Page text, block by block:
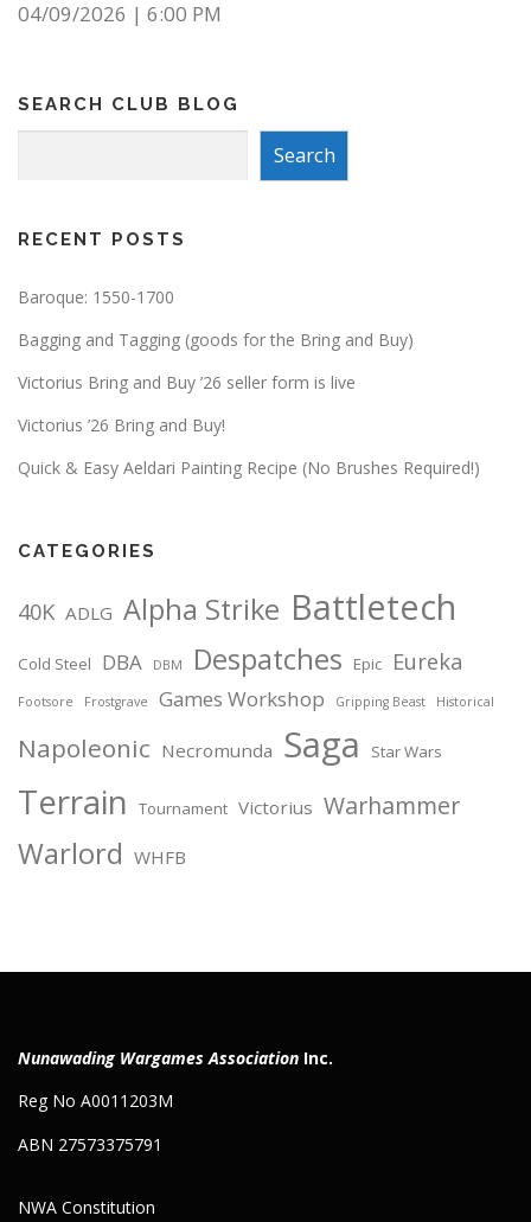
04/09/2026 | 6:00 PM
SEARCH CLUB BLOG
Search
RECENT POSTS
Baroque: 1550-1700
Bagging and Tagging (goods for the Bring and Buy)
Victorius Bring and Buy ’26 seller form is live
Victorius ’26 Bring and Buy!
Quick & Easy Aeldari Painting Recipe (No Brushes Required!)
CATEGORIES
40K ADLG Alpha Strike Battletech
Cold Steel DBA DBM Despatches Epic Eureka
Footsore Frostgrave Games Workshop Gripping Beast Historical
Napoleonic Necromunda Saga Star Wars
Terrain Tournament Victorius Warhammer
Warlord WHFB
Nunawading Wargames Association Inc.
Reg No A0011203M
ABN 27573375791
NWA Constitution